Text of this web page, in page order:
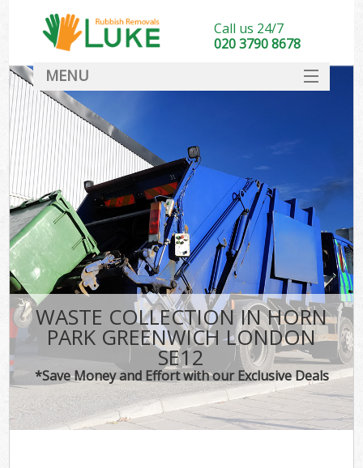
WASTE COLLECTION IN HORN
PARK GREENWICH LONDON
SE12
*Save Money and Effort with our Exclusive Deals
Call us 24/7
020 3790 8678
MENU
DEALS
FAQ
CONTACT